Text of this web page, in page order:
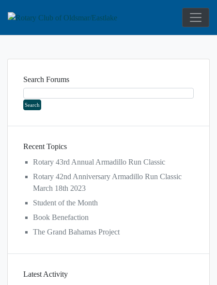
Rotary
Service Above Self
Search Forums
Recent Topics
Rotary 43rd Annual Armadillo Run Classic
Rotary 42nd Anniversary Armadillo Run Classic
March 18th 2023
Student of the Month
Book Benefaction
The Grand Bahamas Project
Latest Activity